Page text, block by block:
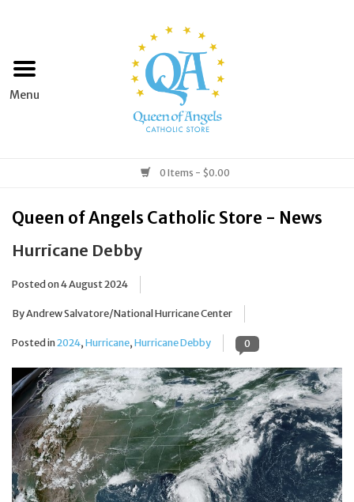
Home
Books & Media
Grocery
Home & Garden
Jewelry
Occasions
Rosary
0 Items - $0.00
Queen of Angels Catholic Store - News
Hurricane Debby
Posted on4 August 2024
By Andrew Salvatore/National Hurricane Center
Posted in2024, Hurricane, Hurricane Debby 0